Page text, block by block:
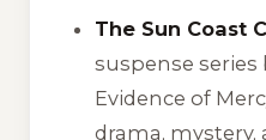
The Sun Coast
suspense
Evidence of
drama, mystery,